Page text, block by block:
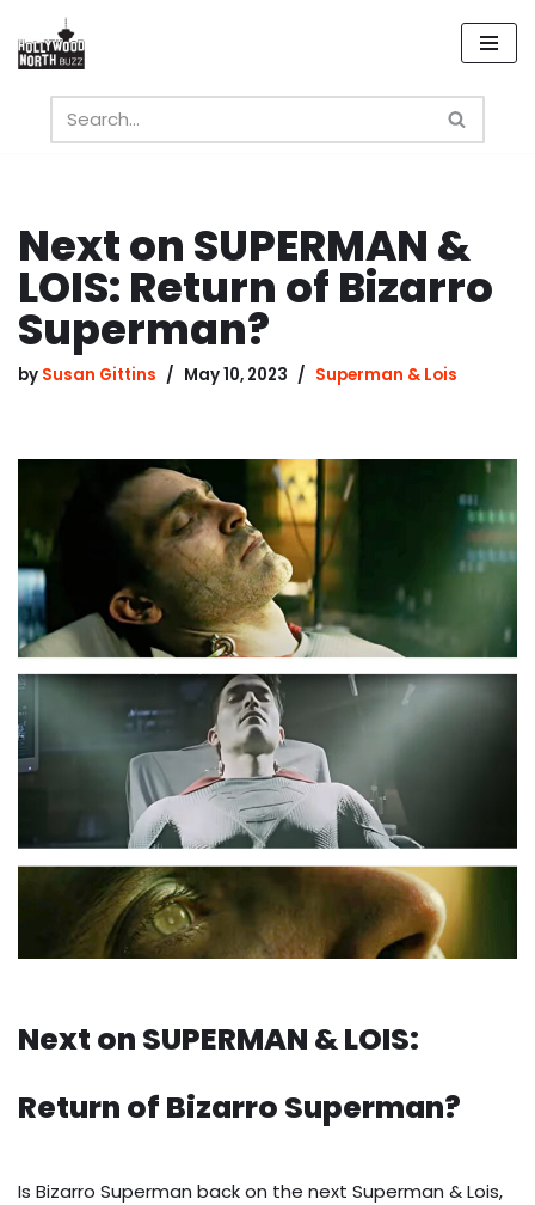
Skip
content
Next on SUPERMAN &
LOIS: Return of Bizarro
Superman?
by Susan Gittins May 10, 2023 Superman & Lois
Next on SUPERMAN & LOIS:
Return of Bizarro Superman?
Is Bizarro Superman back on the next Superman & Lois,